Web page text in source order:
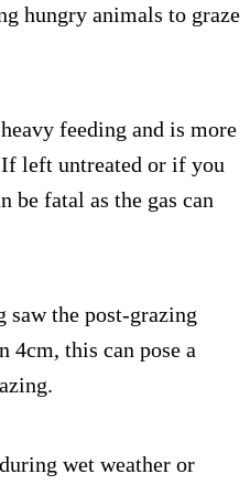
hungry animals to graze
feeding and is more
left untreated or if you
be fatal as the gas can
saw the post-grazing
4cm, this can pose a
wet weather or